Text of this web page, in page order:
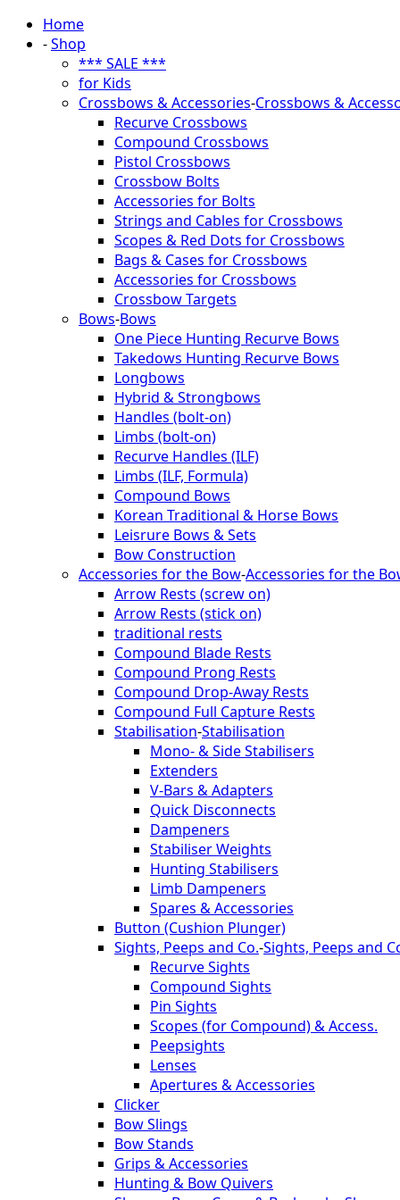
Home
-Shop
*** SALE ***
for Kids
Crossbows & Accessories-Crossbows &
Recurve Crossbows
Compound Crossbows
Pistol Crossbows
Crossbow Bolts
Accessories for Bolts
Strings and Cables for Crossbows
Scopes & Red Dots for Crossbows
Bags & Cases for Crossbows
Accessories for Crossbows
Crossbow Targets
Bows-Bows
One Piece Hunting Recurve Bows
Takedows Hunting Recurve Bows
Longbows
Hybrid & Strongbows
Handles (bolt-on)
Limbs (bolt-on)
Recurve Handles (ILF)
Limbs (ILF, Formula)
Compound Bows
Korean Traditional & Horse Bows
Leisrure Bows & Sets
Bow Construction
Accessories for the Bow-Accessories for the
Arrow Rests (screw on)
Arrow Rests (stick on)
traditional rests
Compound Blade Rests
Compound Prong Rests
Compound Drop-Away Rests
Compound Full Capture Rests
Stabilisation-Stabilisation
Mono- & Side Stabilisers
Extenders
V-Bars & Adapters
Quick Disconnects
Dampeners
Stabiliser Weights
Hunting Stabilisers
Limb Dampeners
Spares & Accessories
Button (Cushion Plunger)
Sights, Peeps and Co.-Sights, Peeps and
Recurve Sights
Compound Sights
Pin Sights
Scopes (for Compound) & Access.
Peepsights
Lenses
Apertures & Accessories
Clicker
Bow Slings
Bow Stands
Grips & Accessories
Hunting & Bow Quivers